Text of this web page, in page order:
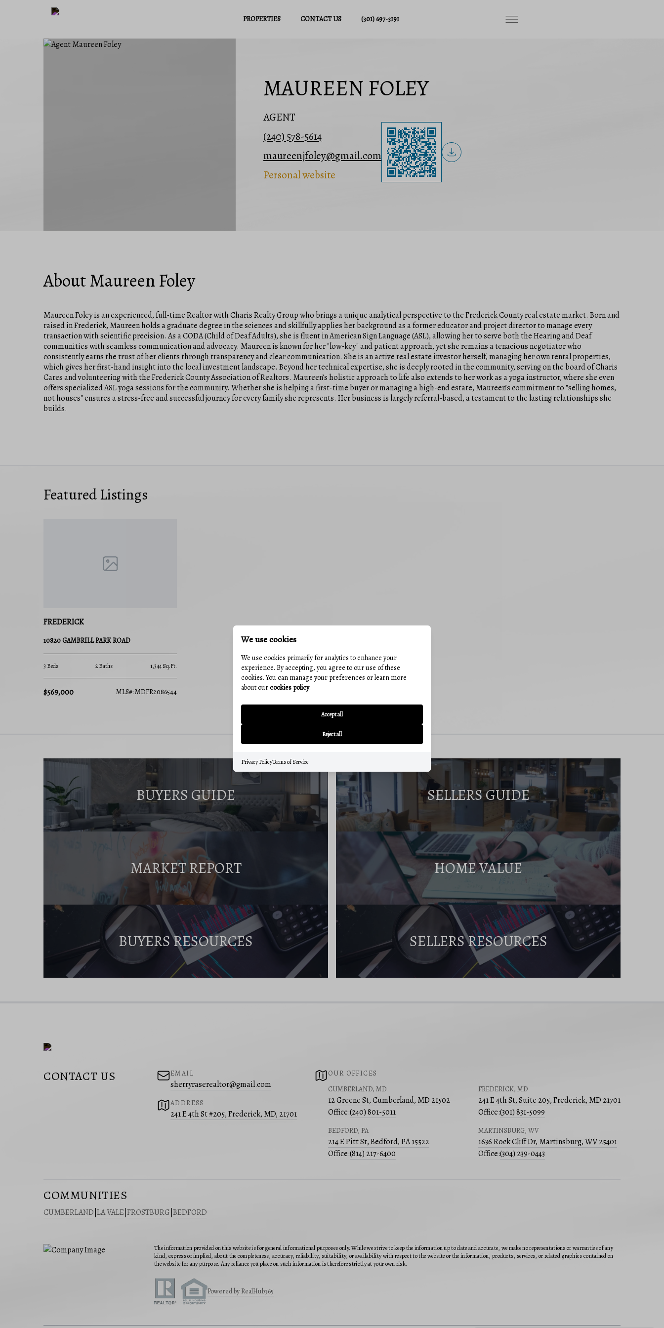
PROPERTIES CONTACT US (301) 697-3191
MAUREEN FOLEY
AGENT
(240) 578-5614
maureenjfoley@gmail.com
Personal website
About Maureen Foley
Maureen Foley is an experienced, full-time Realtor with Charis Realty Group who brings a unique analytical perspective to the Frederick County real estate market. Born and
raised in Frederick, Maureen holds a graduate degree in the sciences and skillfully applies her background as a former educator and project director to manage every
transaction with scientific precision. As a CODA (Child of Deaf Adults), she is fluent in American Sign Language (ASL), allowing her to serve both the Hearing and Deaf
communities with seamless communication and advocacy. Maureen is known for her "low-key" and patient approach, yet she remains a tenacious negotiator who
consistently earns the trust of her clients through transparency and clear communication. She is an active real estate investor herself, managing her own rental properties,
which gives her first-hand insight into the local investment landscape. Beyond her technical expertise, she is deeply rooted in the community, serving on the board of Charis
Cares and volunteering with the Frederick County Association of Realtors. Maureen’s holistic approach to life also extends to her work as a yoga instructor, where she even
offers specialized ASL yoga sessions for the community. Whether she is helping a first-time buyer or managing a high-end estate, Maureen’s commitment to "selling homes,
not houses" ensures a stress-free and successful journey for every family she represents. Her business is largely referral-based, a testament to the lasting relationships she
builds.
Featured Listings
FREDERICK
10820 GAMBRILL PARK ROAD
3 Beds 2 Baths 1,344 Sq.Ft.
$569,000 MLS#: MDFR2086544
BUYERS GUIDE
MARKET REPORT
BUYERS RESOURCES
SELLERS GUIDE
HOME VALUE
SELLERS RESOURCES
CONTACT US EMAIL
sherryraserealtor@gmail.com
ADDRESS
241 E 4th St #205, Frederick, MD, 21701
OUR OFFICES
CUMBERLAND, MD
12 Greene St, Cumberland, MD 21502
Office:(240) 801-5011
FREDERICK, MD
241 E 4th St, Suite 205, Frederick, MD 21701
Office:(301) 831-5099
BEDFORD, PA
214 E Pitt St, Bedford, PA 15522
Office:(814) 217-6400
MARTINSBURG, WV
1636 Rock Cliff Dr, Martinsburg, WV 25401
Office:(304) 239-0443
COMMUNITIES
CUMBERLAND LA VALE FROSTBURG BEDFORD
The information provided on this website is for general informational purposes only. While we strive to keep the information up to date and accurate, we make no representations or warranties of any
kind, express or implied, about the completeness, accuracy, reliability, suitability, or availability with respect to the website or the information, products, services, or related graphics contained on
the website for any purpose. Any reliance you place on such information is therefore strictly at your own risk.
Powered by RealHub365
We use cookies
We use cookies primarily for analytics to enhance your
experience. By accepting, you agree to our use of these
cookies. You can manage your preferences or learn more
about ourcookies policy.
Accept all
Reject all
Privacy PolicyTerms of Service